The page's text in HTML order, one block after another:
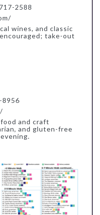
2588
wines, and classic
take-out
8956
and craft
and gluten-free